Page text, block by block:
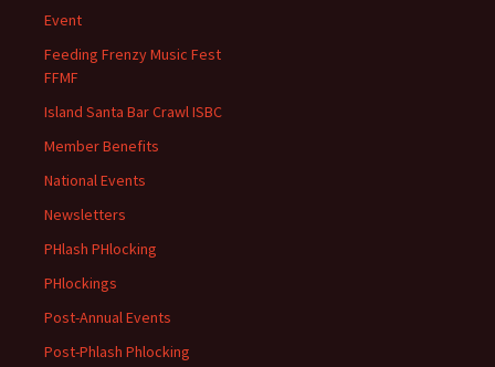
Event
Feeding Frenzy Music Fest
FFMF
Island Santa Bar Crawl ISBC
Member Benefits
National Events
Newsletters
PHlash PHlocking
PHlockings
Post-Annual Events
Post-Phlash Phlocking